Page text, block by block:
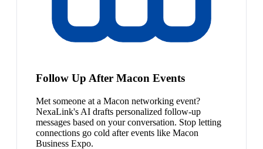
Follow Up After Macon Events
Met someone at a Macon networking event?
NexaLink's AI drafts personalized follow-up
messages based on your conversation. Stop letting
connections go cold after events like Macon
Business Expo.